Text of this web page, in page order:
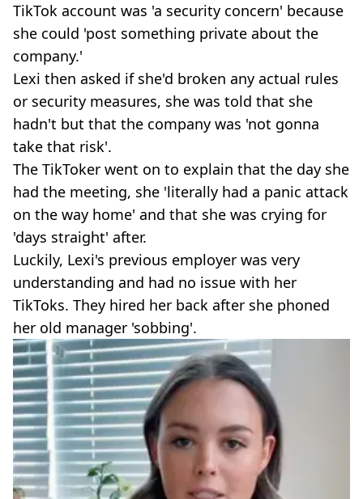
TikTok account was 'a security concern' because
she could 'post something private about the
company.'
Lexi then asked if she'd broken any actual rules
or security measures, she was told that she
hadn't but that the company was 'not gonna
take that risk'.
The TikToker went on to explain that the day she
had the meeting, she 'literally had a panic attack
on the way home' and that she was crying for
'days straight' after.
Luckily, Lexi's previous employer was very
understanding and had no issue with her
TikToks. They hired her back after she phoned
her old manager 'sobbing'.